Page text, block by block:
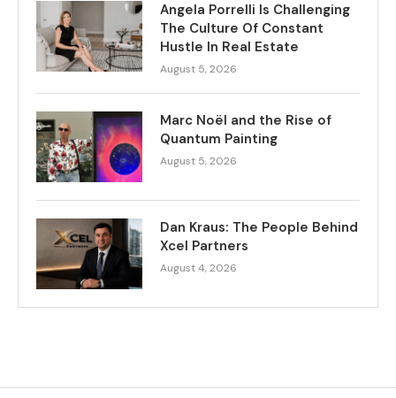
Angela Porrelli Is Challenging
The Culture Of Constant
Hustle In Real Estate
August 5, 2026
Marc Noël and the Rise of
Quantum Painting
August 5, 2026
Dan Kraus: The People Behind
Xcel Partners
August 4, 2026